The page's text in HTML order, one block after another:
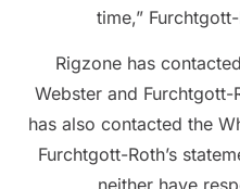
time,”
Rigzone has
Webster and Furchtgott-
has also contacted the
Furchtgott-Roth’s